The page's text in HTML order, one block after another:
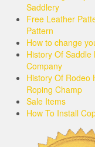
Saddlery
Free Leather
Pattern
How to change
History Of
Company
History Of Rodeo
Roping Champ
Sale Items
How To Install